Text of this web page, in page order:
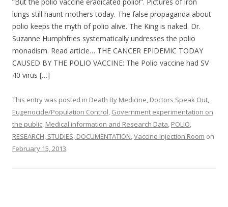
e
b
o
o
k
itt
er
ar
e
lungs still haunt mothers today. The false propaganda about
polio keeps the myth of polio alive. The King is naked. Dr.
Suzanne Humphfries systematically undresses the polio
monadism. Read article… THE CANCER EPIDEMIC TODAY
CAUSED BY THE POLIO VACCINE: The Polio vaccine had SV
40 virus […]
This entry was posted in Death By Medicine, Doctors Speak Out,
Eugenocide/Population Control, Government experimentation on
the public, Medical information and Research Data, POLIO,
RESEARCH, STUDIES, DOCUMENTATION,Vaccine Injection Room on
February 15, 2013.